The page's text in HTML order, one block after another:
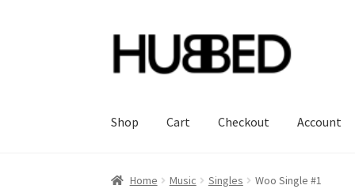
to
to
Shop Cart Checkout Account
Home Account Blog Cart Checkout Orders
Home Music Singles Woo Single #1